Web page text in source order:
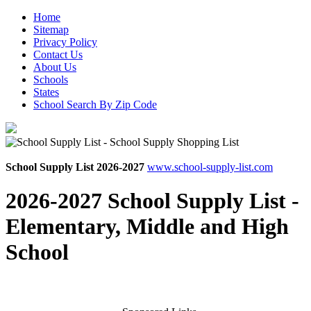
Home
Sitemap
Privacy Policy
Contact Us
About Us
Schools
States
School Search By Zip Code
School Supply List 2026-2027 www.school-supply-list.com
2026-2027 School Supply List -
Elementary, Middle and High
School